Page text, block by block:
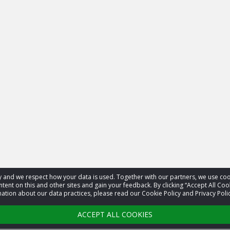
we respect how your data is used. Together with our partners, we use
on this and other sites and gain your feedback. By clicking “Accept All
about our data practices, please read our Cookie Policy and Privacy
ACCEPT ALL COOKIES